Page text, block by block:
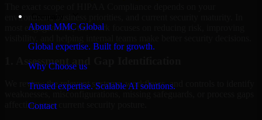
About MMC Global
Global expertise. Built for growth.
Why Choose us
Trusted expertise. Scalable AI solutions.
Contact
environment, business priorities, and current security maturity. In
most engagements, the work focuses on reducing risk, improving
1. Assessment and Gap Identification
We review the relevant systems, workflows, and controls to identify
weaknesses, misconfigurations, missing safeguards, or process gaps
affecting your current security posture.